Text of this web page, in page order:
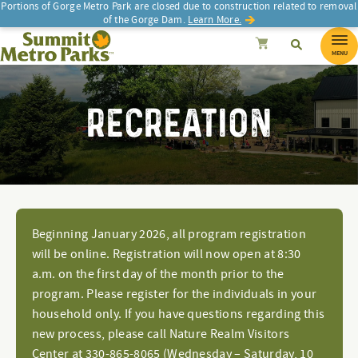
Portions of Gorge Metro Park are closed due to construction related to removal
of the Gorge Dam. Learn More.
SEARCH SearchCancel
Summit Metro Parks Search
MENU
RECREATION
Beginning January 2026, all program registration
will be online. Registration will now open at 8:30
a.m. on the first day of the month prior to the
program. Please register for the individuals in your
household only. If you have questions regarding this
new process, please call Nature Realm Visitors
Center at 330-865-8065 (Wednesday – Saturday, 10